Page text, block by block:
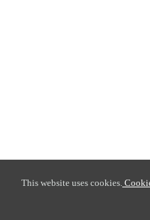
This website uses cookies.